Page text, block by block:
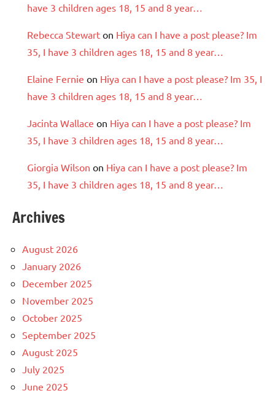
have 3 children ages 18, 15 and 8 year…
Rebecca Stewart on Hiya can I have a post please? Im
35, I have 3 children ages 18, 15 and 8 year…
Elaine Fernie on Hiya can I have a post please? Im 35, I
have 3 children ages 18, 15 and 8 year…
Jacinta Wallace on Hiya can I have a post please? Im
35, I have 3 children ages 18, 15 and 8 year…
Giorgia Wilson on Hiya can I have a post please? Im
35, I have 3 children ages 18, 15 and 8 year…
Archives
August 2026
January 2026
December 2025
November 2025
October 2025
September 2025
August 2025
July 2025
June 2025